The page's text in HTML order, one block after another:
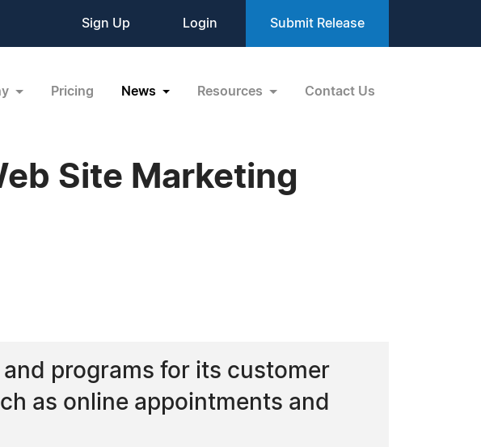
Sign Up Login Submit Release
Pricing News Resources Contact Us
Site Marketing
programs for its customer
as online appointments and